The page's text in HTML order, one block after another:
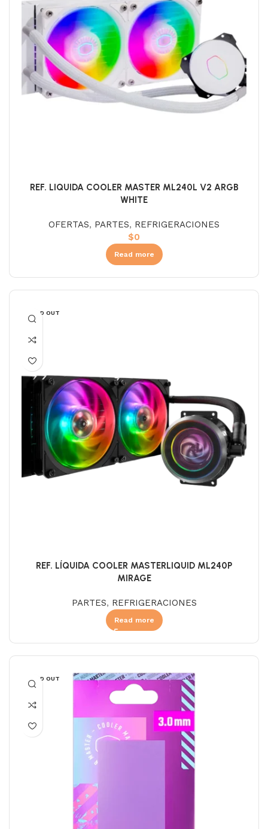
REF. LIQUIDA COOLER MASTER ML240L V2 ARGB
WHITE
OFERTAS, PARTES, REFRIGERACIONES
$0
Read more
SOLD OUT
REF. LÍQUIDA COOLER MASTERLIQUID ML240P
MIRAGE
PARTES, REFRIGERACIONES
Read more
SOLD OUT